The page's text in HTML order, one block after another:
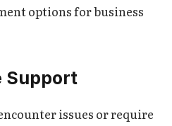
options for business
Support
issues or require